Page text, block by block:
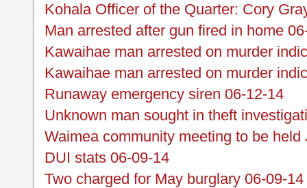
Kohala Officer of the Quarter: Cory
Man arrested after gun fired in home
Kawaihae man arrested on murder
Kawaihae man arrested on murder
Runaway emergency siren 06-12-14
Unknown man sought in theft
Waimea community meeting to be held
DUI stats 06-09-14
Two charged for May burglary 06-09-14